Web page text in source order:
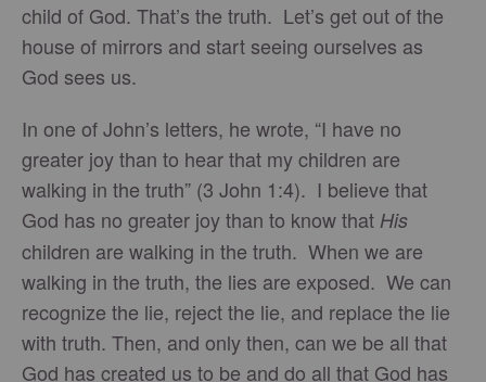
child of God. That’s the truth. Let’s get out of the
house of mirrors and start seeing ourselves as
God sees us.
In one of John’s letters, he wrote, “I have no
greater joy than to hear that my children are
walking in the truth” (3 John 1:4). I believe that
God has no greater joy than to know that His
children are walking in the truth. When we are
walking in the truth, the lies are exposed. We can
recognize the lie, reject the lie, and replace the lie
with truth. Then, and only then, can we be all that
God has created us to be and do all that God has